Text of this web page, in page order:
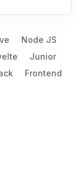
Node JS
Junior
Frontend